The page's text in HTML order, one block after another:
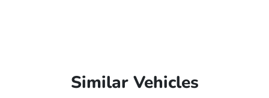
Similar Vehicles